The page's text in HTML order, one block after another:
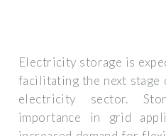
Electricity storage is
facilitating the next
electricity sector.
importance in grid